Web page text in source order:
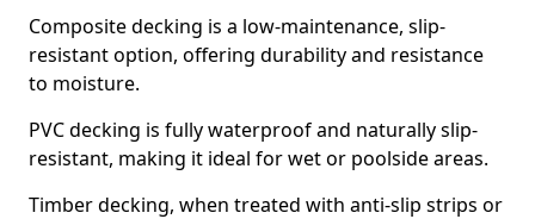
Composite decking is a low-maintenance, slip-
resistant option, offering durability and resistance
to moisture.
PVC decking is fully waterproof and naturally slip-
resistant, making it ideal for wet or poolside areas.
Timber decking, when treated with anti-slip strips or